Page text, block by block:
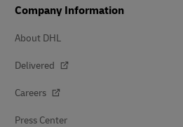
Company Information
About DHL
Delivered
Careers
Press Center